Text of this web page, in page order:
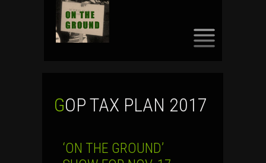
GOP TAX PLAN 2017
‘ON THE GROUND’